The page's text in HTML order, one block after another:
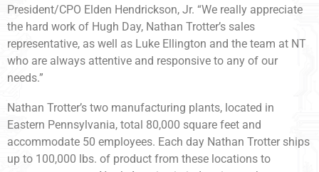
President/CPO Elden Hendrickson, Jr. “We really appreciate
the hard work of Hugh Day, Nathan Trotter’s sales
representative, as well as Luke Ellington and the team at NT
who are always attentive and responsive to any of our
needs.”
Nathan Trotter’s two manufacturing plants, located in
Eastern Pennsylvania, total 80,000 square feet and
accommodate 50 employees. Each day Nathan Trotter ships
up to 100,000 lbs. of product from these locations to